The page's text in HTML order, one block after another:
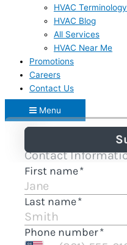
HVAC Terminology
HVAC Blog
All Services
HVAC Near Me
Promotions
Careers
Contact Us
Menu